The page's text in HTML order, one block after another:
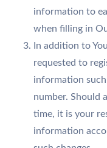
information to
when filling in
In addition to
requested to
information such
number. Should
time, it is your
information